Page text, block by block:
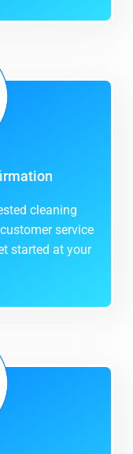
cleaning
service
started at your